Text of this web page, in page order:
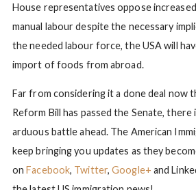
House representatives oppose
manual labour despite the necessary
the needed labour force, the USA will
import of foods from abroad.
Far from considering it a done deal now
Reform Bill has passed the Senate, there
arduous battle ahead. The American
keep bringing you updates as they
onFacebook, Twitter,Google+ and